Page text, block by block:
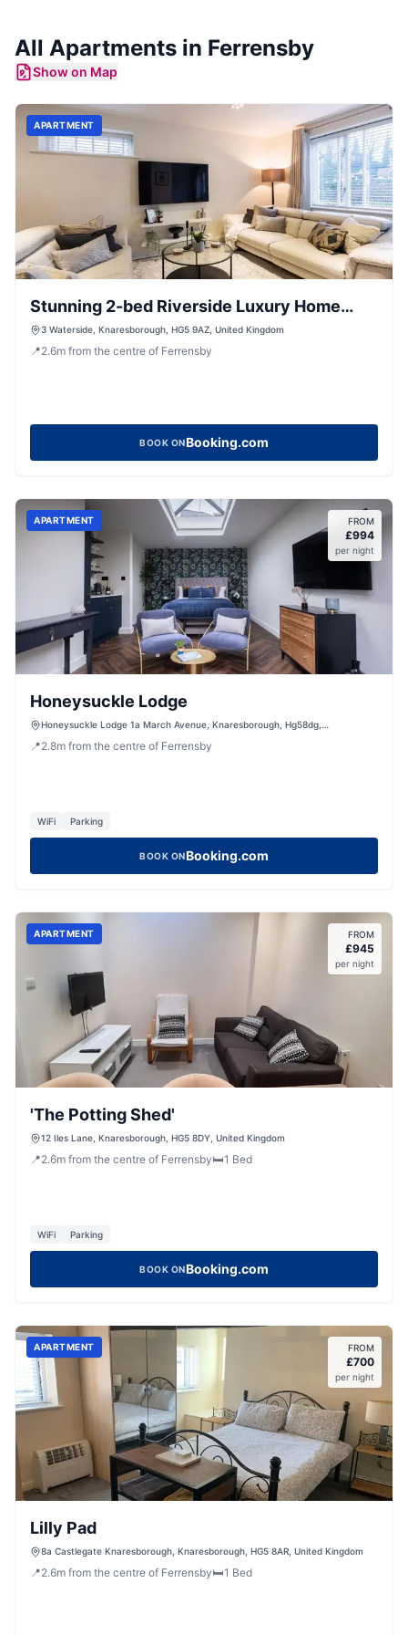
All Apartments in Ferrensby
Show on Map
APARTMENT
Stunning 2-bed Riverside Luxury Home
with Parking
3 Waterside, Knaresborough, HG5 9AZ, United Kingdom
📍2.6m from the centre of Ferrensby
BOOK ONBooking.com
APARTMENT FROM
£994
per night
Honeysuckle Lodge
Honeysuckle Lodge 1a March Avenue, Knaresborough, Hg58dg,
📍2.8m from the centre of Ferrensby
WiFi Parking
BOOK ONBooking.com
APARTMENT FROM
£945
per night
'The Potting Shed'
12 Iles Lane, Knaresborough, HG5 8DY, United Kingdom
📍2.6m from the centre of Ferrensby🛏️1 Bed
WiFi Parking
BOOK ONBooking.com
APARTMENT FROM
£700
per night
Lilly Pad
8a Castlegate Knaresborough, Knaresborough, HG5 8AR, United Kingdom
📍2.6m from the centre of Ferrensby🛏️1 Bed